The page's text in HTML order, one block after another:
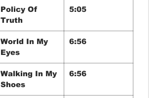
Policy Of
Truth
5:05
World In My
Eyes
6:56
Walking In My
Shoes
6:56